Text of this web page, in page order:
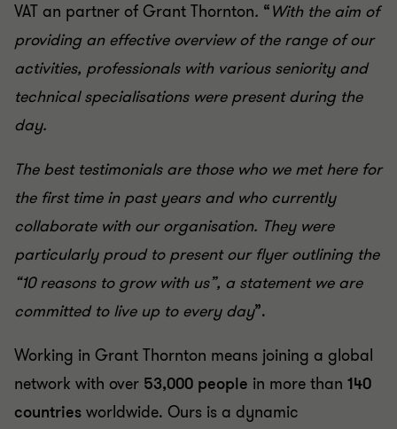
VAT an partner of Grant Thornton. “With the aim of
providing an effective overview of the range of our
activities, professionals with various seniority and
technical specialisations were present during the
day.
The best testimonials are those who we met here for
the first time in past years and who currently
collaborate with our organisation. They were
particularly proud to present our flyer outlining the
“10 reasons to grow with us”, a statement we are
committed to live up to every day”.
Working in Grant Thornton means joining a global
network with over 53,000 people in more than 140
countries worldwide. Ours is a dynamic